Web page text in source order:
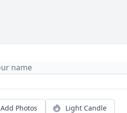
Add Photos Light Candle